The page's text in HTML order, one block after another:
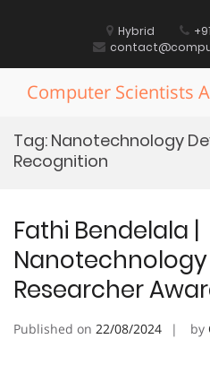
Hybrid
Computer Scientists
Tag: Nanotechnology
Recognition
Fathi Bendelala |
Nanotechnology
Researcher
Published on 22/08/2024 by